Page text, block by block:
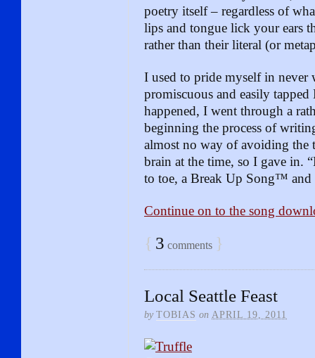
poetry itself – regardless of
lips and tongue lick your ears
rather than their literal (or
I used to pride myself in
promiscuous and easily
happened, I went through a
beginning the process of
almost no way of avoiding the
brain at the time, so I gave in.
to toe, a Break Up Song™
Continue on to the song
{ 3 comments }
Local Seattle Feast
by TOBIAS on APRIL 19, 2011